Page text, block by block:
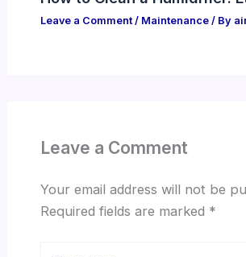
Leave a Comment / Maintenance/ By
Leave a Comment
Your email address will not be
Required fields are marked *